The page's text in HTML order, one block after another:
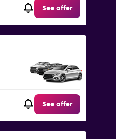
See offer
See offer